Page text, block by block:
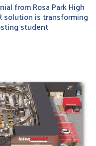
from Rosa Park High
solution is transforming
student